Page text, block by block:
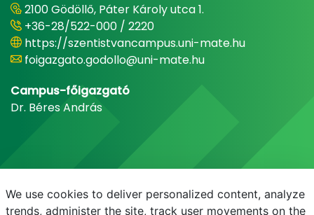
2100 Gödöllő, Páter Károly utca 1.
+36-28/522-000 / 2220
https://szentistvancampus.uni-mate.hu
foigazgato.godollo@uni-mate.hu
Campus-főigazgató
Dr. Béres András
We use cookies to deliver personalized content, analyze
trends, administer the site, track user movements on the